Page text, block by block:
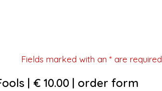
Fields marked with an *are required
| € 10.00 | order form